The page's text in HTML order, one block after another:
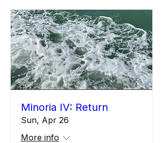
Minoria IV: Return
Sun, Apr 26
More info